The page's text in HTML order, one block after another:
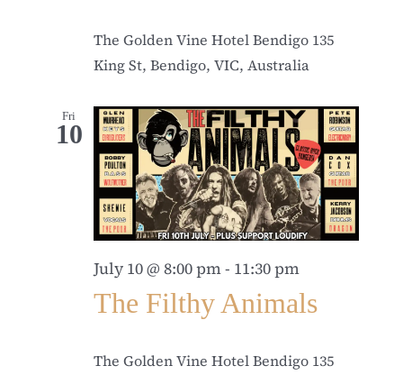
The Golden Vine Hotel Bendigo 135
King St, Bendigo, VIC, Australia
Fri
10
July 10 @ 8:00 pm- 11:30 pm
The Filthy Animals
The Golden Vine Hotel Bendigo 135